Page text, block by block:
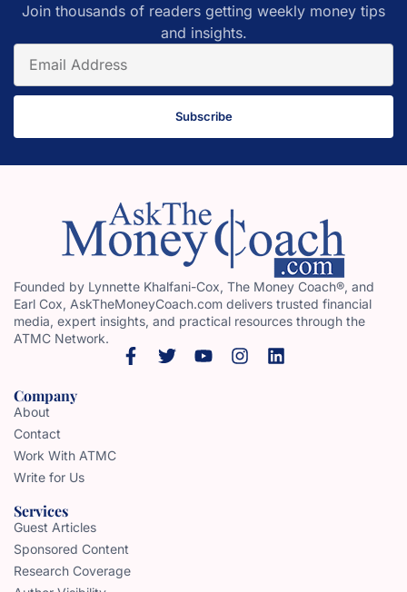
Join thousands of readers getting weekly money tips
and insights.
Subscribe
Founded by Lynnette Khalfani-Cox, The Money Coach®, and
Earl Cox, AskTheMoneyCoach.com delivers trusted financial
media, expert insights, and practical resources through the
ATMC Network.
Company
About
Contact
Work With ATMC
Write for Us
Services
Guest Articles
Sponsored Content
Research Coverage